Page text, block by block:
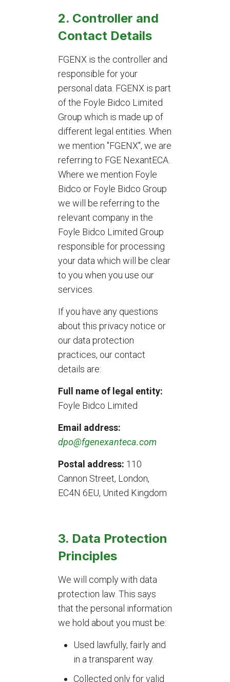
2. Controller and
Contact Details
FGENX is the controller and
responsible for your
personal data. FGENX is part
of the Foyle Bidco Limited
Group which is made up of
different legal entities. When
we mention "FGENX", we are
referring to FGE NexantECA.
Where we mention Foyle
Bidco or Foyle Bidco Group
we will be referring to the
relevant company in the
Foyle Bidco Limited Group
responsible for processing
your data which will be clear
to you when you use our
services.
If you have any questions
about this privacy notice or
our data protection
practices, our contact
details are:
Full name of legal entity:
Foyle Bidco Limited
Email address:
dpo@fgenexanteca.com
Postal address: 110
Cannon Street, London,
EC4N 6EU, United Kingdom
3. Data Protection
Principles
We will comply with data
protection law. This says
that the personal information
we hold about you must be:
Used lawfully, fairly and
in a transparent way.
Collected only for valid